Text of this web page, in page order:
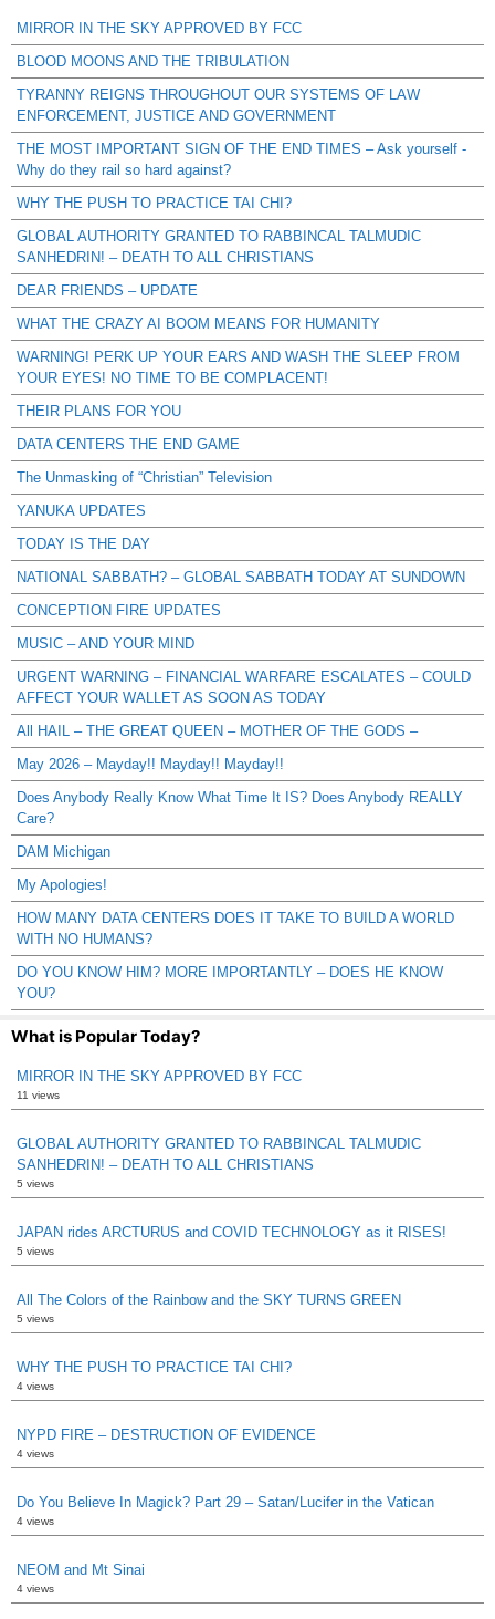
MIRROR IN THE SKY APPROVED BY FCC
BLOOD MOONS AND THE TRIBULATION
TYRANNY REIGNS THROUGHOUT OUR SYSTEMS OF LAW
ENFORCEMENT, JUSTICE AND GOVERNMENT
THE MOST IMPORTANT SIGN OF THE END TIMES – Ask yourself -
Why do they rail so hard against?
WHY THE PUSH TO PRACTICE TAI CHI?
GLOBAL AUTHORITY GRANTED TO RABBINCAL TALMUDIC
SANHEDRIN! – DEATH TO ALL CHRISTIANS
DEAR FRIENDS – UPDATE
WHAT THE CRAZY AI BOOM MEANS FOR HUMANITY
WARNING! PERK UP YOUR EARS AND WASH THE SLEEP FROM
YOUR EYES! NO TIME TO BE COMPLACENT!
THEIR PLANS FOR YOU
DATA CENTERS THE END GAME
The Unmasking of “Christian” Television
YANUKA UPDATES
TODAY IS THE DAY
NATIONAL SABBATH? – GLOBAL SABBATH TODAY AT SUNDOWN
CONCEPTION FIRE UPDATES
MUSIC – AND YOUR MIND
URGENT WARNING – FINANCIAL WARFARE ESCALATES – COULD
AFFECT YOUR WALLET AS SOON AS TODAY
All HAIL – THE GREAT QUEEN – MOTHER OF THE GODS –
May 2026 – Mayday!! Mayday!! Mayday!!
Does Anybody Really Know What Time It IS? Does Anybody REALLY
Care?
DAM Michigan
My Apologies!
HOW MANY DATA CENTERS DOES IT TAKE TO BUILD A WORLD
WITH NO HUMANS?
DO YOU KNOW HIM? MORE IMPORTANTLY – DOES HE KNOW
YOU?
What is Popular Today?
MIRROR IN THE SKY APPROVED BY FCC
11 views
GLOBAL AUTHORITY GRANTED TO RABBINCAL TALMUDIC
SANHEDRIN! – DEATH TO ALL CHRISTIANS
5 views
JAPAN rides ARCTURUS and COVID TECHNOLOGY as it RISES!
5 views
All The Colors of the Rainbow and the SKY TURNS GREEN
5 views
WHY THE PUSH TO PRACTICE TAI CHI?
4 views
NYPD FIRE – DESTRUCTION OF EVIDENCE
4 views
Do You Believe In Magick? Part 29 – Satan/Lucifer in the Vatican
4 views
NEOM and Mt Sinai
4 views